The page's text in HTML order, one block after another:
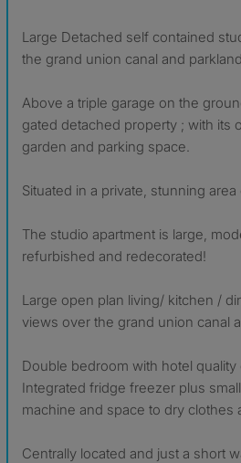
Large Detached self contained
the grand union canal and
Above a triple garage on the
gated detached property ; with its
garden and parking space.
Situated in a private, stunning area
The studio apartment is large,
refurbished and redecorated!
Large open plan living/ kitchen /
views over the grand union canal
Double bedroom with hotel quality
Integrated fridge freezer plus
machine and space to dry clothes
Centrally located and just a short